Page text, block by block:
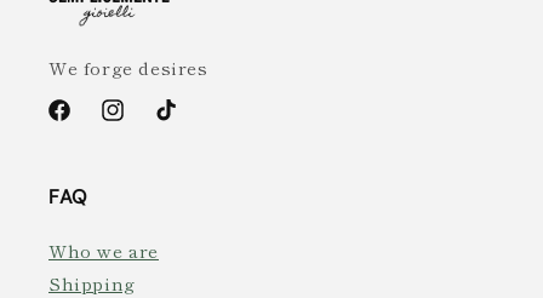
We forge desires
FacebookInstagramTikTok
FAQ
Who we are
Shipping